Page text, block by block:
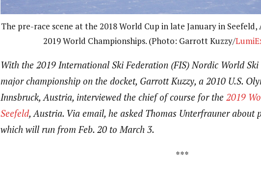
The pre-race scene at the 2018 World Cup in late January in
2019 World Championships. (Photo: Garrott Kuzzy/
With the 2019 International Ski Federation (FIS) Nordic World
major championship on the docket, Garrott Kuzzy, a 2010 U.S.
Innsbruck, Austria, interviewed the chief of course for the 2019
Seefeld, Austria. Via email, he asked Thomas Unterfrauner about
which will run from Feb. 20 to March 3.
***